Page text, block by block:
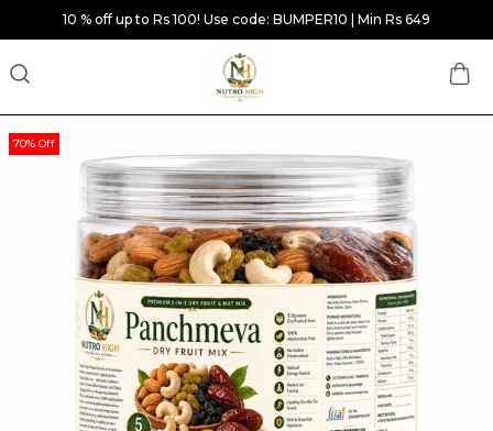
10 % off up to Rs 100! Use code: BUMPER10 | Min Rs 649
70% Off